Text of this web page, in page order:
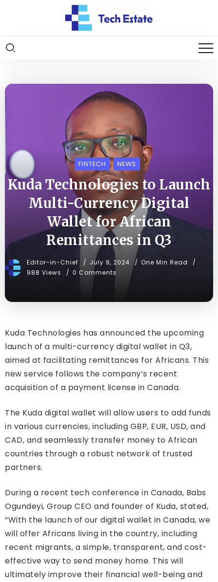
FINTECH NEWS
Kuda Technologies to Launch
Multi-Currency Digital
Wallet for African
Remittances in Q3
Editor-in-Chief July 9, 2024
One Min Read
988 Views
0 Comments
Kuda Technologies has announced the upcoming
launch of a multi-currency digital wallet in Q3,
aimed at facilitating remittances for Africans. This
new service follows the company’s recent
acquisition of a payment license in Canada.
The Kuda digital wallet will allow users to add funds
in various currencies, including GBP, EUR, USD, and
CAD, and seamlessly transfer money to African
countries through a robust network of trusted
partners.
During a recent tech conference in Canada, Babs
Ogundeyi, Group CEO and founder of Kuda, stated,
“With the launch of our digital wallet in Canada, we
will offer Africans living in the country, including
recent migrants, a simple, transparent, and cost-
effective way to send money home. This will
ultimately improve their financial well-being and